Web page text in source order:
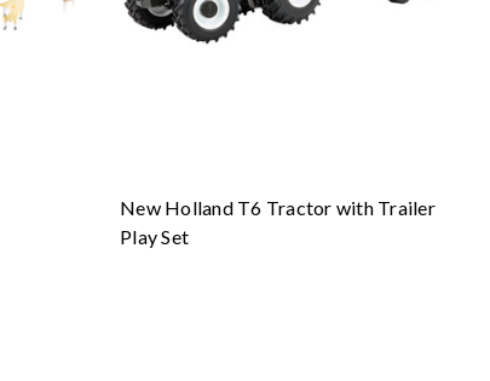
New Holland T6 Tractor with Trailer
Play Set